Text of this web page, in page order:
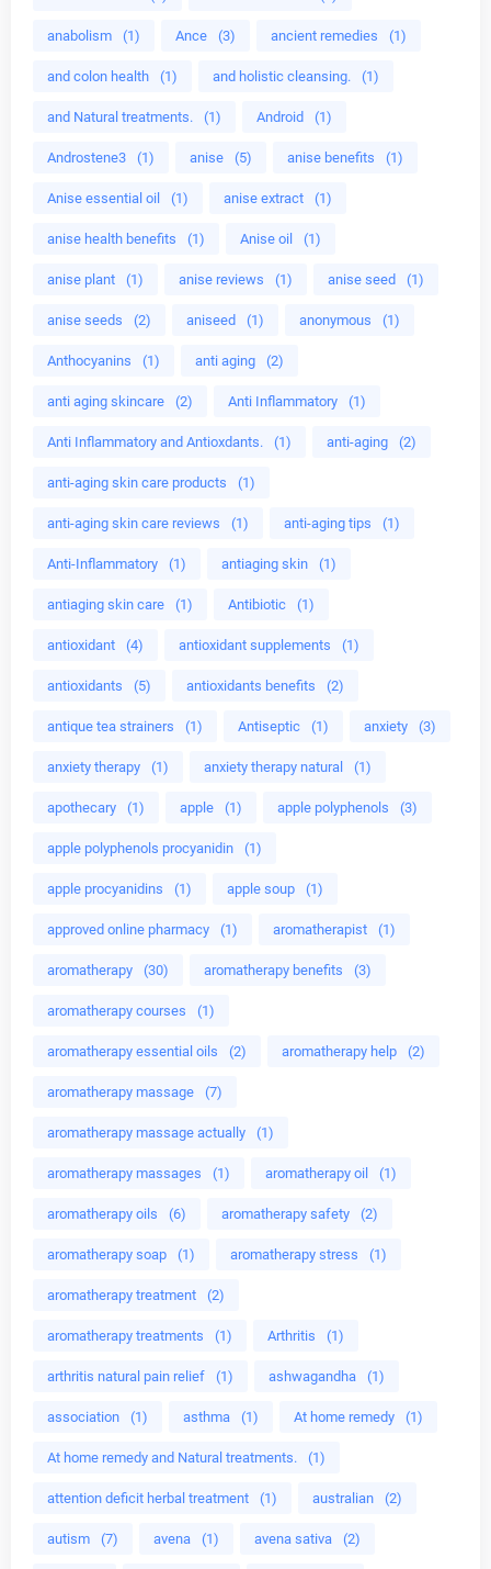
anabolism (1) Ance (3) ancient remedies (1)
and colon health (1) and holistic cleansing. (1)
and Natural treatments. (1) Android (1)
Androstene3 (1) anise (5) anise benefits (1)
Anise essential oil (1) anise extract (1)
anise health benefits (1) Anise oil (1)
anise plant (1) anise reviews (1) anise seed (1)
anise seeds (2) aniseed (1) anonymous (1)
Anthocyanins (1) anti aging (2)
anti aging skincare (2) Anti Inflammatory (1)
Anti Inflammatory and Antioxdants. (1) anti-aging (2)
anti-aging skin care products (1)
anti-aging skin care reviews (1) anti-aging tips (1)
Anti-Inflammatory (1) antiaging skin (1)
antiaging skin care (1) Antibiotic (1)
antioxidant (4) antioxidant supplements (1)
antioxidants (5) antioxidants benefits (2)
antique tea strainers (1) Antiseptic (1) anxiety (3)
anxiety therapy (1) anxiety therapy natural (1)
apothecary (1) apple (1) apple polyphenols (3)
apple polyphenols procyanidin (1)
apple procyanidins (1) apple soup (1)
approved online pharmacy (1) aromatherapist (1)
aromatherapy (30) aromatherapy benefits (3)
aromatherapy courses (1)
aromatherapy essential oils (2) aromatherapy help (2)
aromatherapy massage (7)
aromatherapy massage actually (1)
aromatherapy massages (1) aromatherapy oil (1)
aromatherapy oils (6) aromatherapy safety (2)
aromatherapy soap (1) aromatherapy stress (1)
aromatherapy treatment (2)
aromatherapy treatments (1) Arthritis (1)
arthritis natural pain relief (1) ashwagandha (1)
association (1) asthma (1) At home remedy (1)
At home remedy and Natural treatments. (1)
attention deficit herbal treatment (1) australian (2)
autism (7) avena (1) avena sativa (2)